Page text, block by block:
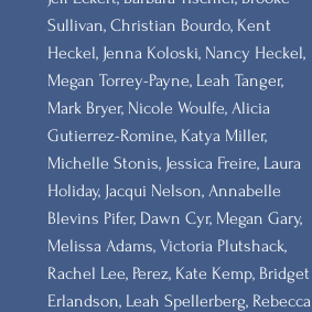
Sullivan, Christian Bourdo, Kent
Heckel, Jenna Koloski, Nancy Heckel,
Megan Torrey-Payne, Leah Tanger,
Mark Bryer, Nicole Woulfe, Alicia
Gutierrez-Romine, Katya Miller,
Michelle Stonis, Jessica Freire, Laura
Holiday, Jacqui Nelson, Annabelle
Blevins Pifer, Dawn Cyr, Megan Gary,
Melissa Adams, Victoria Plutshack,
Rachel Lee, Perez, Kate Kemp, Bridget
Erlandson, Leah Spellerberg, Rebecca